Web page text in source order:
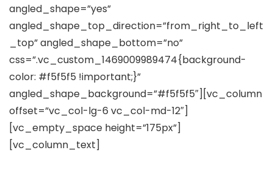
angled_shape=”yes”
angled_shape_top_direction=”from_right_to_left
_top” angled_shape_bottom=”no”
css=”.vc_custom_1469009989474{background-
color: #f5f5f5 !important;}”
angled_shape_background=”#f5f5f5″][vc_column
offset=”vc_col-lg-6 vc_col-md-12″]
[vc_empty_space height=”175px”]
[vc_column_text]